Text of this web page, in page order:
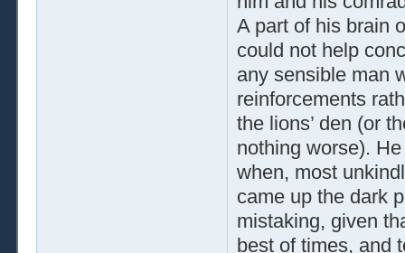
A part of his brain
could not help
any sensible man
reinforcements
the lions’ den (or
nothing worse).
when, most
came up the dark
mistaking, given
best of times, and